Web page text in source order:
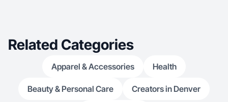
Related Categories
Apparel & Accessories Health
Beauty & Personal Care Creators in Denver